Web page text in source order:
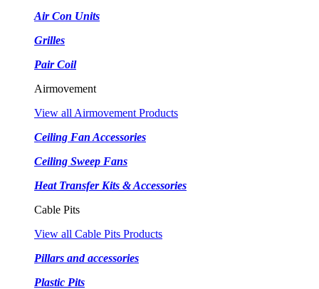
Air Con Units
Grilles
Pair Coil
Airmovement
View all Airmovement Products
Ceiling Fan Accessories
Ceiling Sweep Fans
Heat Transfer Kits & Accessories
Cable Pits
View all Cable Pits Products
Pillars and accessories
Plastic Pits